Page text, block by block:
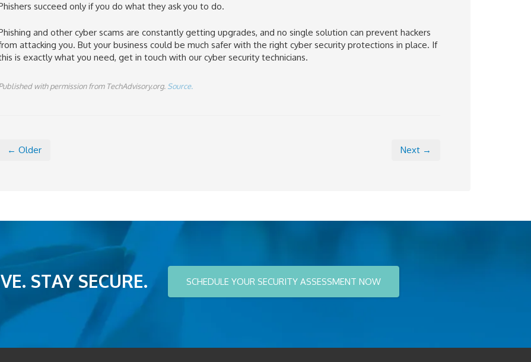
succeed only if you do what they ask you to do.
and other cyber scams are constantly getting upgrades, and no single solution can prevent hackers
attacking you. But your business could be much safer with the right cyber security protections in place. If
is exactly what you need, get in touch with our cyber security technicians.
with permission from TechAdvisory.org. Source.
← Older Next →
STAY SECURE. SCHEDULE YOUR SECURITY ASSESSMENT NOW